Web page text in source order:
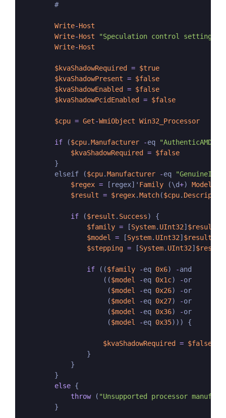
        #
Write-Host
Write-Host
"Speculation control settings
Write-Host
$kvaShadowRequired = $true
$kvaShadowPresent = $false
$kvaShadowEnabled
= $false
$kvaShadowPcidEnabled
= $false
$cpu = Get-WmiObject Win32_Processor
if ($cpu.Manufacturer -eq "AuthenticAMD"
$kvaShadowRequired
= $false
        }
        elseif (
$cpu.Manufacturer -eq
$regex = [regex]' Family (\d+) Model
$result = $regex.Match($cpu.
if ($result . Success) {
$family = [System. UInt32] $result
$model = [System. UInt32] $result
$stepping = [System. UInt32] $result
if (($family -eq 0x6) -and
                    ((
$model -eq 0x1c) -or
                     (
$model -eq 0x26) -or
                     (
$model -eq 0x27) -or
                     (
$model -eq 0x36) -or
                     (
$model -eq 0x35))) {
$kvaShadowRequired = $false
                }
            }
        }
else {
throw ( "Unsupported processor
        }